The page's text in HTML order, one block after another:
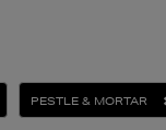
PESTLE & MORTAR